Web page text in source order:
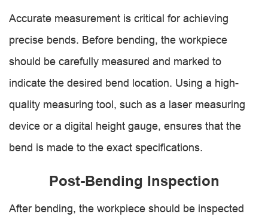
Accurate measurement is critical for achieving
precise bends. Before bending, the workpiece
should be carefully measured and marked to
indicate the desired bend location. Using a high-
quality measuring tool, such as a laser measuring
device or a digital height gauge, ensures that the
bend is made to the exact specifications.
Post-Bending Inspection
After bending, the workpiece should be inspected